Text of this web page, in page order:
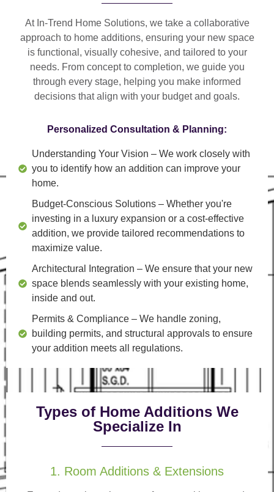
At In-Trend Home Solutions, we take a collaborative
approach to home additions, ensuring your new space
is functional, visually cohesive, and tailored to your
needs. From concept to completion, we guide you
through every stage, helping you make informed
decisions that align with your budget and goals.
Personalized Consultation & Planning:
Understanding Your Vision – We work closely with
you to identify how an addition can improve your
home.
Budget-Conscious Solutions – Whether you're
investing in a luxury expansion or a cost-effective
addition, we provide tailored recommendations to
maximize value.
Architectural Integration – We ensure that your new
space blends seamlessly with your existing home,
inside and out.
Permits & Compliance – We handle zoning,
building permits, and structural approvals to ensure
your addition meets all regulations.
Types of Home Additions We
Specialize In
1. Room Additions & Extensions